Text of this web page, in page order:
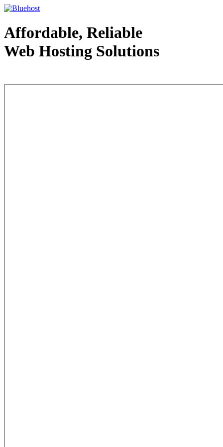
Affordable, Reliable
Web Hosting Solutions